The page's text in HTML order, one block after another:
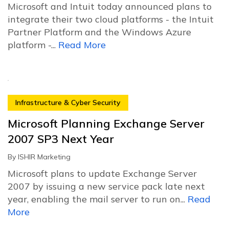
Microsoft and Intuit today announced plans to
integrate their two cloud platforms - the Intuit
Partner Platform and the Windows Azure
platform -... Read More
Infrastructure & Cyber Security
Microsoft Planning Exchange Server
2007 SP3 Next Year
By ISHIR Marketing
Microsoft plans to update Exchange Server
2007 by issuing a new service pack late next
year, enabling the mail server to run on... Read
More